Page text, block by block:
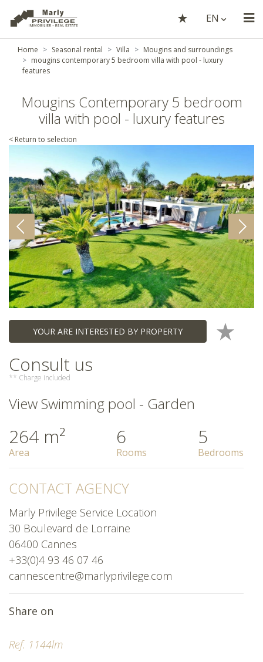
EN
Home Seasonal rental Villa
Mougins and surroundings
mougins contemporary 5 bedroom villa with pool - luxury
features
Mougins Contemporary 5 bedroom
villa with pool - luxury features
< Return to selection
Ref. 1144lm
YOUR ARE INTERESTED BY PROPERTY
Consult us
** Charge included
View Swimming pool - Garden
264 m²
Area
6
Rooms
5
Bedrooms
CONTACT AGENCY
Marly Privilege Service Location
30 Boulevard de Lorraine
06400 Cannes
+33(0)4 93 46 07 46
cannescentre@marlyprivilege.com
Share on